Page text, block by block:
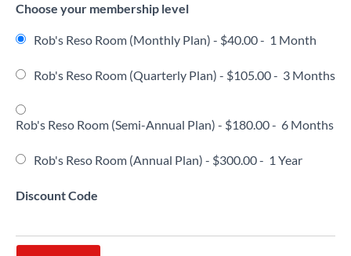
Choose your membership level
Rob's Reso Room (Monthly Plan) - $40.00- 1 Month
Rob's Reso Room (Quarterly Plan) - $105.00- 3 Months
Rob's Reso Room (Semi-Annual Plan) - $180.00- 6 Months
Rob's Reso Room (Annual Plan) - $300.00- 1 Year
Discount Code